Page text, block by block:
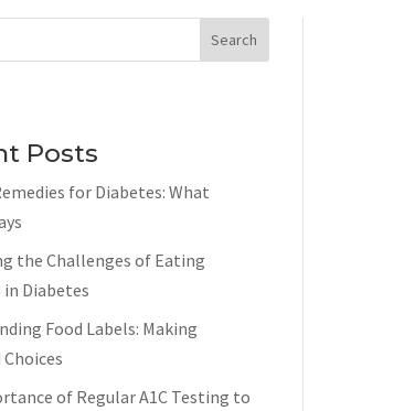
Search
Posts
for Diabetes: What
the Challenges of Eating
in Diabetes
Food Labels: Making
of Regular A1C Testing to